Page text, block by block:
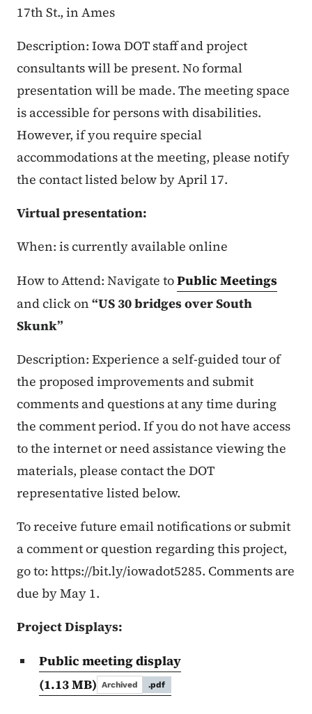
17th St., in Ames
Description: Iowa DOT staff and project
consultants will be present. No formal
presentation will be made. The meeting space
is accessible for persons with disabilities.
However, if you require special
accommodations at the meeting, please notify
the contact listed below by April 17.
Virtual presentation:
When: is currently available online
How to Attend: Navigate toPublic Meetings
and click on “US 30 bridges over South
Skunk”
Description: Experience a self-guided tour of
the proposed improvements and submit
comments and questions at any time during
the comment period. If you do not have access
to the internet or need assistance viewing the
materials, please contact the DOT
representative listed below.
To receive future email notifications or submit
a comment or question regarding this project,
go to: https://bit.ly/iowadot5285. Comments are
due by May 1.
Project Displays:
Public meeting display
(1.13 MB) Archived .pdf